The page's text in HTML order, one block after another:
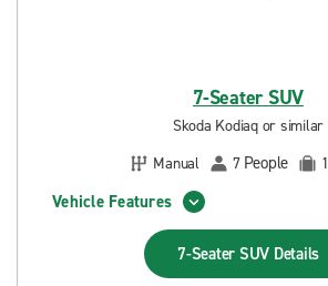
7-Seater SUV
Skoda Kodiaq or similar
Manual
7 People 1
Vehicle Features
7-Seater SUV Details